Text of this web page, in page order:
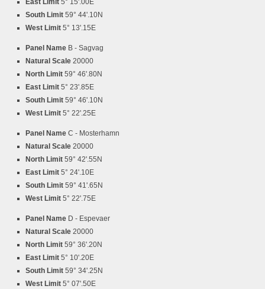
East Limit 5° 15'.00E
South Limit 59° 44'.10N
West Limit 5° 13'.15E
Panel Name B - Sagvag
Natural Scale 20000
North Limit 59° 46'.80N
East Limit 5° 23'.85E
South Limit 59° 46'.10N
West Limit 5° 22'.25E
Panel Name C - Mosterhamn
Natural Scale 20000
North Limit 59° 42'.55N
East Limit 5° 24'.10E
South Limit 59° 41'.65N
West Limit 5° 22'.75E
Panel Name D - Espevaer
Natural Scale 20000
North Limit 59° 36'.20N
East Limit 5° 10'.20E
South Limit 59° 34'.25N
West Limit 5° 07'.50E